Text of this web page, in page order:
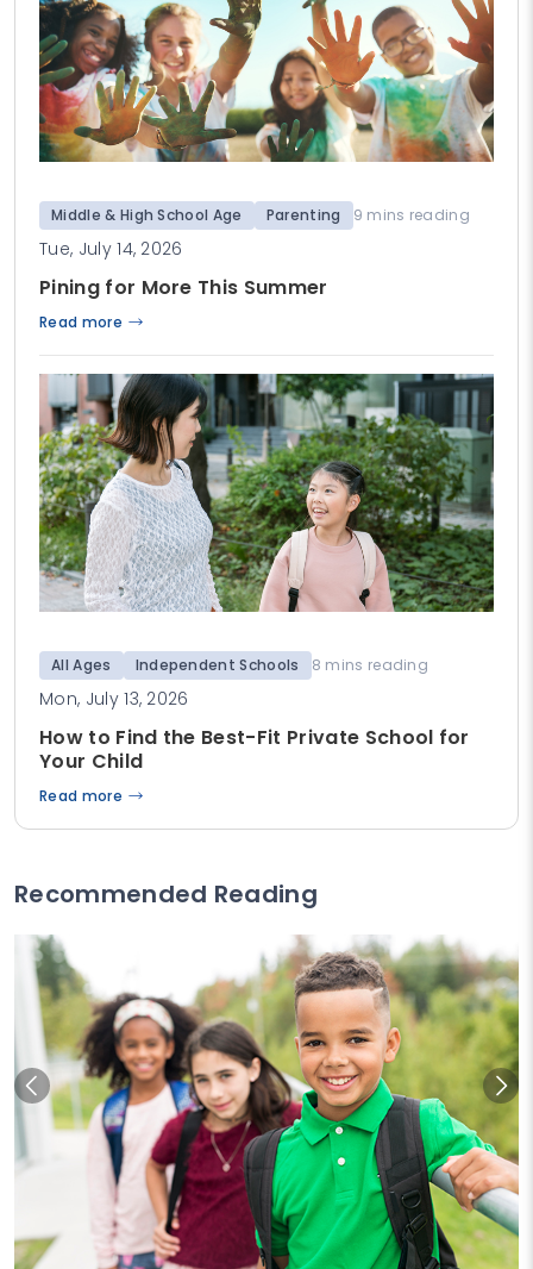
Middle & High School Age Parenting 9 mins reading
Tue, July 14, 2026
Pining for More This Summer
Read more
All Ages Independent Schools 8 mins reading
Mon, July 13, 2026
How to Find the Best-Fit Private School for
Your Child
Read more
Recommended Reading